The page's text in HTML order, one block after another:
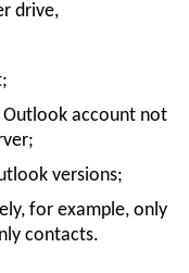
drive,
account not
versions;
for example, only
contacts.